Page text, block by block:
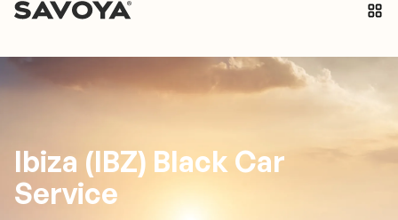
Ibiza (IBZ) Black Car
Service